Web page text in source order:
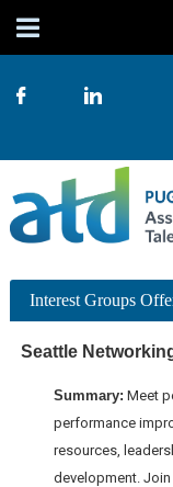
Interest Groups
Seattle
Summary: Meet
performance
resources,
development.